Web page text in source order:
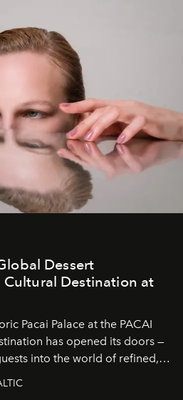
— it’s the wild, felt, heard,
where comfort and
that you become part
Dessert
Cultural Destination at
Pacai Palace at the PACAI
has opened its doors —
into the world of refined,
an art form, subtly leaving